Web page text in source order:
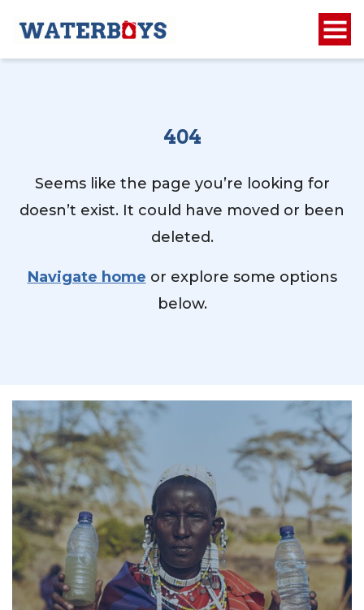
404
Seems like the page you’re looking for
doesn’t exist. It could have moved or been
deleted.
Navigate home or explore some options
below.